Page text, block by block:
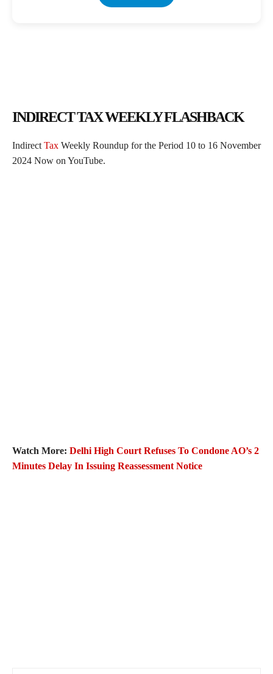
INDIRECT TAX WEEKLY FLASHBACK
Indirect Tax Weekly Roundup for the Period 10 to 16 November
2024 Now on YouTube.
Watch More: Delhi High Court Refuses To Condone AO’s 2
Minutes Delay In Issuing Reassessment Notice